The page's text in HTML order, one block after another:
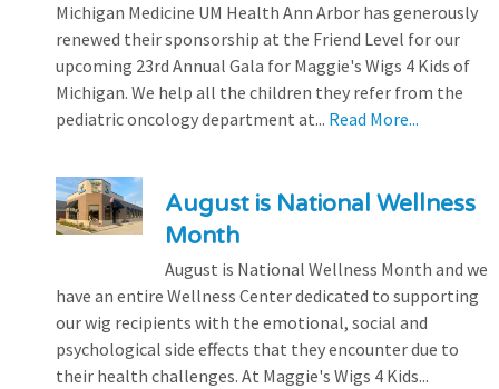
Michigan Medicine UM Health Ann Arbor has generously
renewed their sponsorship at the Friend Level for our
upcoming 23rd Annual Gala for Maggie's Wigs 4 Kids of
Michigan. We help all the children they refer from the
pediatric oncology department at... Read More...
August is National Wellness
Month
August is National Wellness Month and we
have an entire Wellness Center dedicated to supporting
our wig recipients with the emotional, social and
psychological side effects that they encounter due to
their health challenges. At Maggie's Wigs 4 Kids...